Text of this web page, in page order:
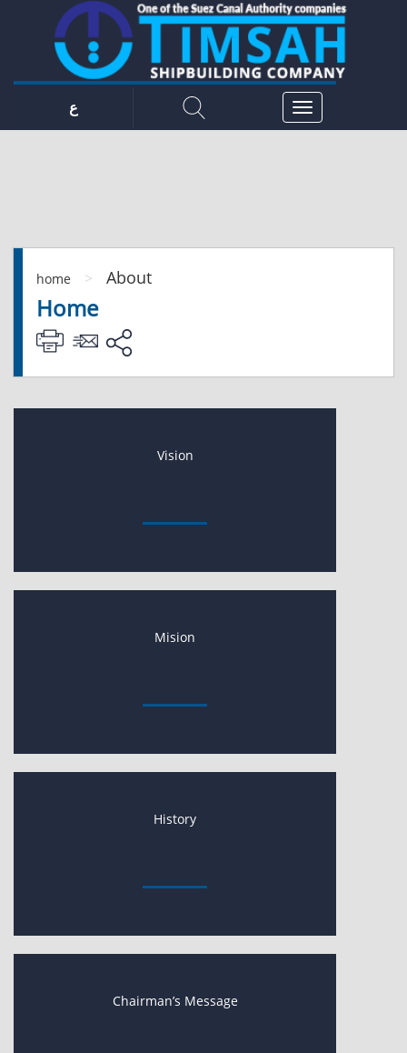
ع
home > About
Home
Vision
Mision
History
Chairman’s Message